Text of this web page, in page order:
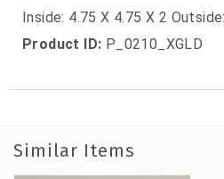
Inside: 4.75 X 4.75 X 2
Product ID: P_0210_XGLD
Similar Items